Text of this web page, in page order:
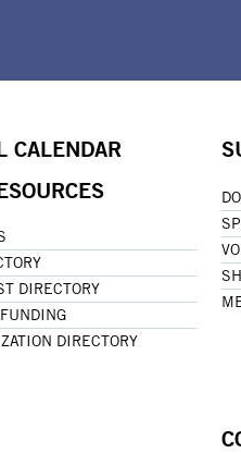
CALENDAR
DIRECTORY
DIRECTORY